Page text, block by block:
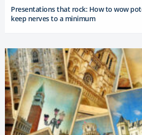
Presentations that rock: How to wow
keep nerves to a minimum